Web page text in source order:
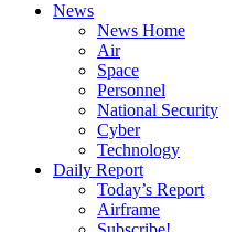
News
News Home
Air
Space
Personnel
National Security
Cyber
Technology
Daily Report
Today’s Report
Airframe